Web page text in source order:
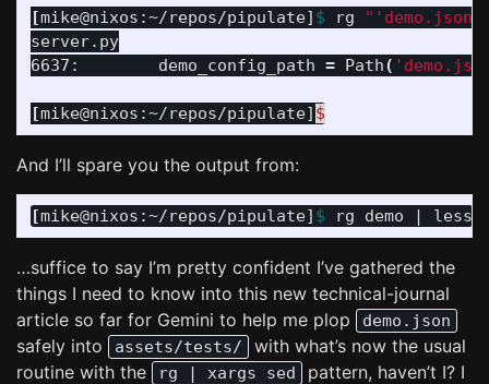
[mike@nixos:~/repos/pipulate] $ rg
server.py
6637:        demo_config_path = Path(
[mike@nixos:~/repos/pipulate] $
And I’ll spare you the output from:
[mike@nixos:~/repos/pipulate] $
…suffice to say I’m pretty confident I’ve gathered the
things I need to know into this new technical-journal
article so far for Gemini to help me plop
demo.json
safely into assets/tests/
with what’s now the usual
routine with the
rg | xargs sed
pattern, haven’t I? I